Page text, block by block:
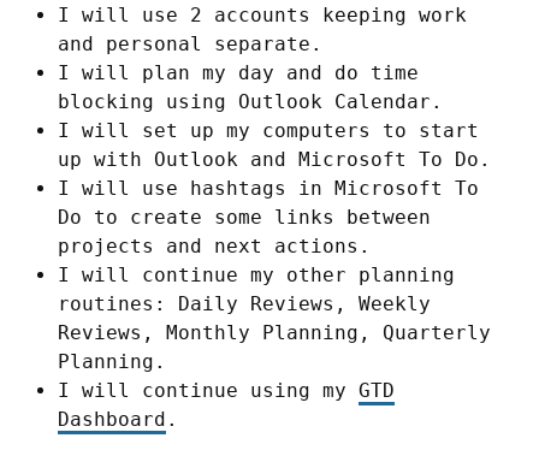
I will use 2 accounts keeping work
and personal separate.
I will plan my day and do time
blocking using Outlook Calendar.
I will set up my computers to start
up with Outlook and Microsoft To Do.
I will use hashtags in Microsoft To
Do to create some links between
projects and next actions.
I will continue my other planning
routines: Daily Reviews, Weekly
Reviews, Monthly Planning, Quarterly
Planning.
I will continue using my GTD
Dashboard .